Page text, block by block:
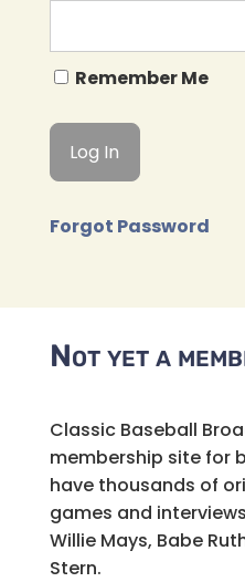
Remember Me
Forgot Password
Not yet a
Classic Baseball
membership site for
have thousands of
games and
Willie Mays, Babe
Stern.